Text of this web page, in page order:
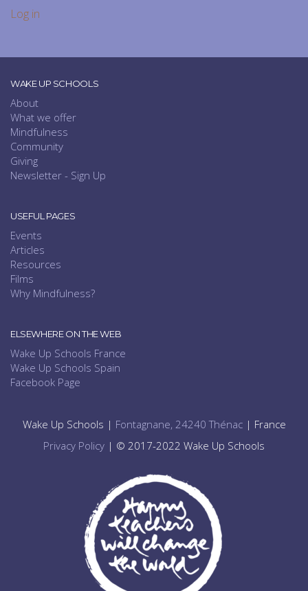
Log in
WAKE UP SCHOOLS
About
What we offer
Mindfulness
Community
Giving
Newsletter - Sign Up
USEFUL PAGES
Events
Articles
Resources
Films
Why Mindfulness?
ELSEWHERE ON THE WEB
Wake Up Schools France
Wake Up Schools Spain
Facebook Page
Wake Up Schools | Fontagnane, 24240 Thénac| France
Privacy Policy | © 2017-2022 Wake Up Schools